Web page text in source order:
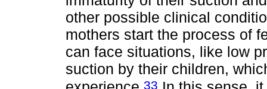
other possible clinical
mothers start the process of
can face situations, like low
suction by their children,
33